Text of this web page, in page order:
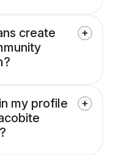
create
my profile